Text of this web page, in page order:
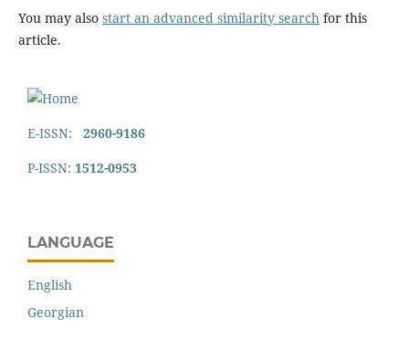
You may also start an advanced similarity search for this
article.
E-ISSN: 2960-9186
P-ISSN: 1512-0953
LANGUAGE
English
Georgian